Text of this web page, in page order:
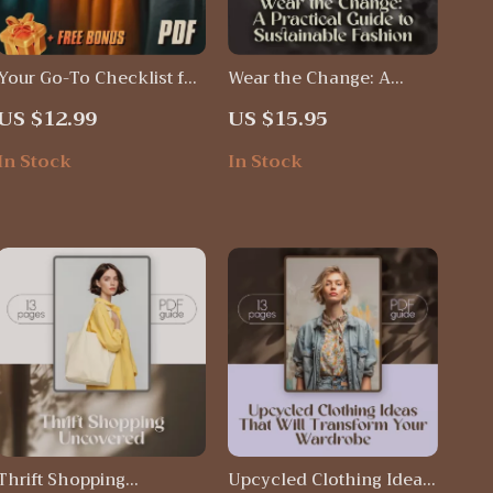
Go-To Checklist for
| Digital Download
Shopping Hacks
& Printable PDF
$12.99
Stock
Wear the Change: A
Sustainable Fashion |
Eco-Friendly Style Tips,
Wardrobe Makeover &
US $15.95
In Stock
Shopping
Upcycled Clothing Ideas